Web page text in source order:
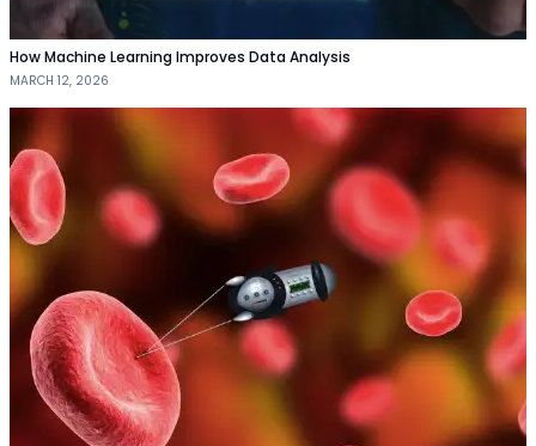
How Machine Learning Improves Data Analysis
MARCH 12, 2026